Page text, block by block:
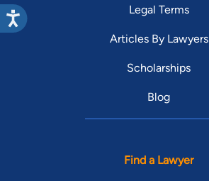
Legal Terms
Articles By Lawyers
Scholarships
Blog
Find a Lawyer